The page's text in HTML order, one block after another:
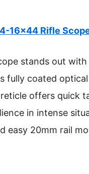
16×44 Rifle
stands out
fully coated
offers quick
in intense
easy 20mm rail